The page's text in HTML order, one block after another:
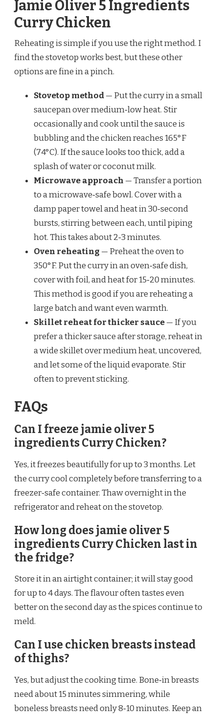
Jamie Oliver 5 Ingredients
Curry Chicken
Reheating is simple if you use the right method. I
find the stovetop works best, but these other
options are fine in a pinch.
Stovetop method— Put the curry in a small
saucepan over medium‑low heat. Stir
occasionally and cook until the sauce is
bubbling and the chicken reaches 165°F
(74°C). If the sauce looks too thick, add a
splash of water or coconut milk.
Microwave approach — Transfer a portion
to a microwave‑safe bowl. Cover with a
damp paper towel and heat in 30‑second
bursts, stirring between each, until piping
hot. This takes about 2‑3 minutes.
Oven reheating — Preheat the oven to
350°F. Put the curry in an oven‑safe dish,
cover with foil, and heat for 15‑20 minutes.
This method is good if you are reheating a
large batch and want even warmth.
Skillet reheat for thicker sauce— If you
prefer a thicker sauce after storage, reheat in
a wide skillet over medium heat, uncovered,
and let some of the liquid evaporate. Stir
often to prevent sticking.
FAQs
Can I freeze jamie oliver 5
ingredients Curry Chicken?
Yes, it freezes beautifully for up to 3 months. Let
the curry cool completely before transferring to a
freezer‑safe container. Thaw overnight in the
refrigerator and reheat on the stovetop.
How long does jamie oliver 5
ingredients Curry Chicken last in
the fridge?
Store it in an airtight container; it will stay good
for up to 4 days. The flavour often tastes even
better on the second day as the spices continue to
meld.
Can I use chicken breasts instead
of thighs?
Yes, but adjust the cooking time. Bone‑in breasts
need about 15 minutes simmering, while
boneless breasts need only 8‑10 minutes. Keep an